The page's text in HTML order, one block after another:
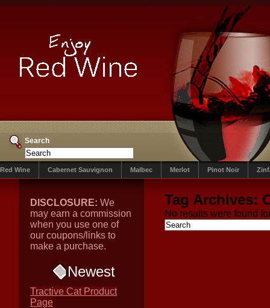
Search
Red Wine Cabernet Sauvignon Malbec Merlot Pinot Noir
DISCLOSURE: We
may earn a commission
when you use one of
our coupons/links to
make a purchase.
Newest
Tractive Cat Product
Page
Tag Archives:
No results were found